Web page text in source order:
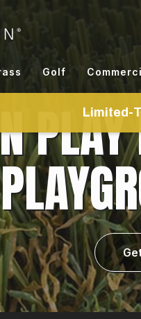
Golf
Limited-